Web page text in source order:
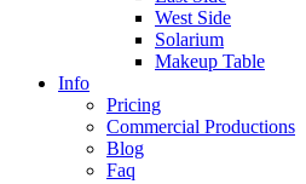
West Side
Solarium
Makeup Table
Info
Pricing
Commercial Productions
Blog
Faq